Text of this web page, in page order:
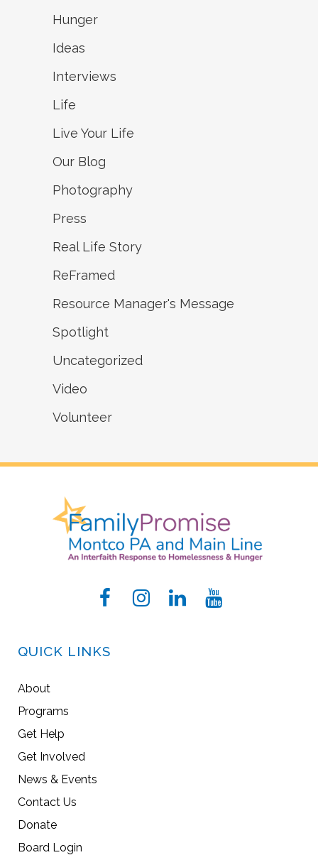
Hunger
Ideas
Interviews
Life
Live Your Life
Our Blog
Photography
Press
Real Life Story
ReFramed
Resource Manager's Message
Spotlight
Uncategorized
Video
Volunteer
QUICK LINKS
About
Programs
Get Help
Get Involved
News & Events
Contact Us
Donate
Board Login